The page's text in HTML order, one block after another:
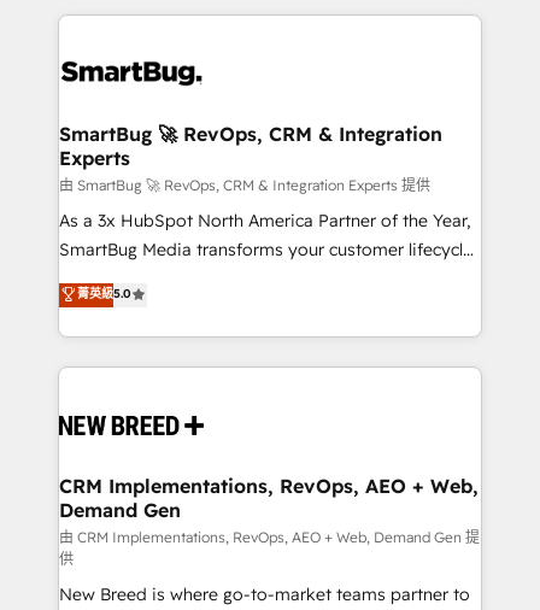
accreditations
revenue velocity. 🚀 GTM Strategy & Alignment
stalling growth. Fix your ICP, Math, and Story to stop
Scalable Architecture: Zero-technical-debt setup
across all Hubs, validated by our 7 HubSpot
Accreditations. AI-Powered RevOps: Breeze AI,
custom AI agents, and high-integrity migrations for
total reporting clarity. Security & Compliance: SOC 2
security. 🏆 Why Bluleadz? GTM OS Partner | 16+
Years Experience | 1,000+ Five-Star Reviews
SmartBug 🚀 RevOps, CRM & Integration
Experts
由 SmartBug 🚀 RevOps, CRM & Integration Experts 提供
As a 3x HubSpot North America Partner of the Year,
SmartBug Media transforms your customer lifecycle
into a revenue engine. Our unified ecosystem
includes specialized divisions Globalia (AI &
Software) and Point Success Media (Paid Media),
making this the official home for all three brands. 🔄
and system integrations powered by Globalia’s
trainers to drive platform adoption. 📈 Revenue
Generation - Full-funnel marketing and high-
performance advertising via Point Success Media. -
Expert deployment of Breeze AI and custom agents
to automate growth. 🏆 Elite Excellence - 8 platform
菁英級5.0
CRM Implementations, RevOps, AEO + Web,
Demand Gen
由 CRM Implementations, RevOps, AEO + Web, Demand Gen 提
供
New Breed is where go-to-market teams partner to